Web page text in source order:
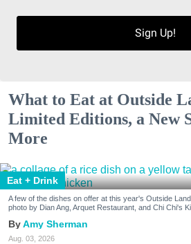
Sign Up!
What to Eat at Outside
Limited Editions, a New
More
Eat + Drink
A few of the dishes on offer at this year's Outside
photo by Dian Ang, Arquet Restaurant, and Chi Chi's
Amy Sherman
Aug. 03, 2026